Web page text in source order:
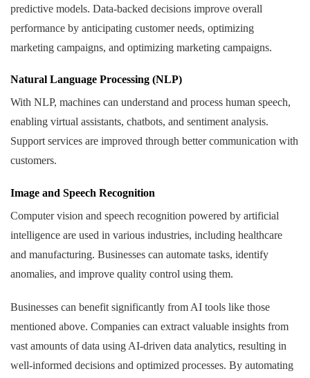
predictive models. Data-backed decisions improve overall
performance by anticipating customer needs, optimizing
marketing campaigns, and optimizing marketing campaigns.
Natural Language Processing (NLP)
With NLP, machines can understand and process human speech,
enabling virtual assistants, chatbots, and sentiment analysis.
Support services are improved through better communication with
customers.
Image and Speech Recognition
Computer vision and speech recognition powered by artificial
intelligence are used in various industries, including healthcare
and manufacturing. Businesses can automate tasks, identify
anomalies, and improve quality control using them.
Businesses can benefit significantly from AI tools like those
mentioned above. Companies can extract valuable insights from
vast amounts of data using AI-driven data analytics, resulting in
well-informed decisions and optimized processes. By automating